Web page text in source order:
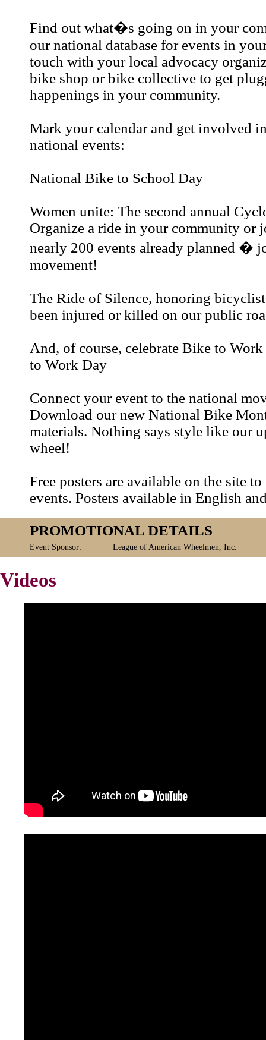
Find out what�s going on in your
our national database for events in
touch with your local advocacy
bike shop or bike collective to get
happenings in your community.
Mark your calendar and get involved
national events:
National Bike to School Day
Women unite: The second annual
Organize a ride in your community or
nearly 200 events already planned �
movement!
The Ride of Silence, honoring
been injured or killed on our public
And, of course, celebrate Bike to
to Work Day
Connect your event to the national
Download our new National Bike
materials. Nothing says style like our
wheel!
Free posters are available on the site
events. Posters available in English
PROMOTIONAL DETAILS
Event Sponsor: League of American Wheelmen, Inc.
Videos